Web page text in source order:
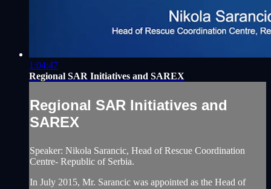
1:04:47
Regional SAR Initiatives and SAREX
Regional SAR Initiatives and
SAREX
Speaker: Nikola Sarancic, Head of Rescue Coordination
Centre- Republic of Serbia.
In July 2015, Mr. Sarancic was appointed as the Head of